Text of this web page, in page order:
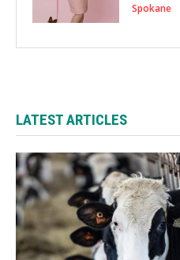
Spokane
LATEST ARTICLES